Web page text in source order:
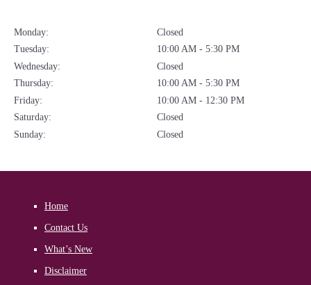
Monday:
Closed
Tuesday:
10:00 AM - 5:30 PM
Wednesday:
Closed
Thursday:
10:00 AM - 5:30 PM
Friday:
10:00 AM - 12:30 PM
Saturday:
Closed
Sunday:
Closed
Home
Contact Us
What’s New
Disclaimer